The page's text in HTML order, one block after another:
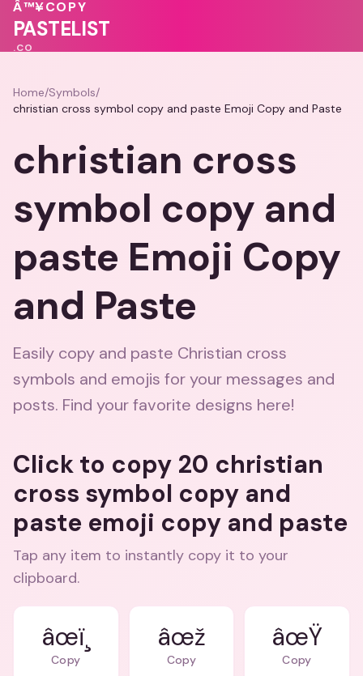
Â™¥COPY
PASTELIST
.CO
Home/Symbols/
christian cross symbol copy and paste Emoji Copy and Paste
christian cross
symbol copy and
paste Emoji Copy
and Paste
Easily copy and paste Christian cross
symbols and emojis for your messages and
posts. Find your favorite designs here!
Click to copy 20 christian
cross symbol copy and
paste emoji copy and paste
Tap any item to instantly copy it to your
clipboard.
âœï¸
Copy
âœž
Copy
âœŸ
Copy